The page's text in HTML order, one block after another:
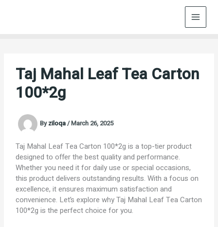
Taj Mahal Leaf Tea Carton
100*2g
Byziloqa/March 26, 2025
Taj Mahal Leaf Tea Carton 100*2g is a top-tier product
designed to offer the best quality and performance.
Whether you need it for daily use or special occasions,
this product delivers outstanding results. With a focus on
excellence, it ensures maximum satisfaction and
convenience. Let’s explore why Taj Mahal Leaf Tea Carton
100*2g is the perfect choice for you.